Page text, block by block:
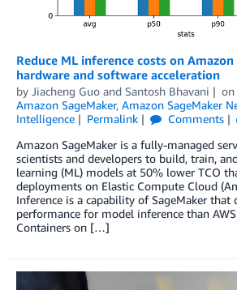
Reduce ML inference costs on
hardware and software acceleration
by Jiacheng Guo and Santosh Bhavani on
Amazon SageMaker, Amazon SageMaker
Intelligence
Permalink Comments
Amazon SageMaker is a fully-managed
scientists and developers to build, train,
learning (ML) models at 50% lower TCO
deployments on Elastic Compute Cloud
Inference is a capability of SageMaker that
performance for model inference than
Containers on […]